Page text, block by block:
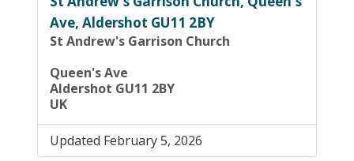
Ave, Aldershot GU11 2BY
St Andrew's Garrison Church
Queen's Ave
Aldershot GU11 2BY
UK
Updated February 5, 2026